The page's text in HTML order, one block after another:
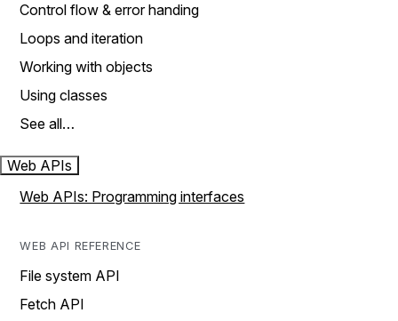
Control flow & error handing
Loops and iteration
Working with objects
Using classes
See all…
Web APIs
Web APIs: Programming interfaces
WEB API REFERENCE
File system API
Fetch API